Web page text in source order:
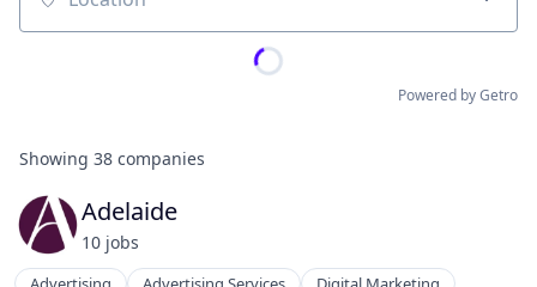
Location
Powered by Getro
Showing 38 companies
Adelaide
10 jobs